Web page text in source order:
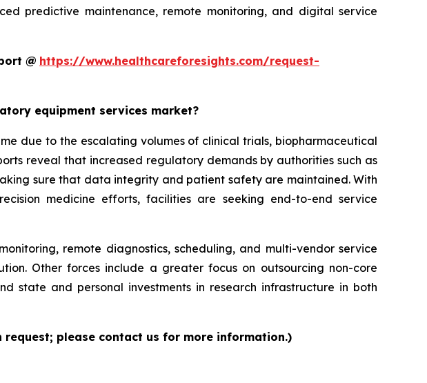
predictive maintenance, remote monitoring, and digital service
@ https://www.healthcareforesights.com/request-
equipment services market?
due to the escalating volumes of clinical trials, biopharmaceutical
reveal that increased regulatory demands by authorities such as
sure that data integrity and patient safety are maintained. With
medicine efforts, facilities are seeking end-to-end service
remote diagnostics, scheduling, and multi-vendor service
Other forces include a greater focus on outsourcing non-core
state and personal investments in research infrastructure in both
please contact us for more information.)